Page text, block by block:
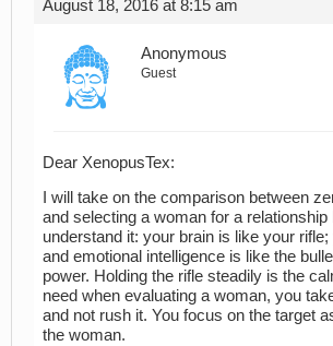
August 18, 2016 at 8:15 am
Anonymous
Guest
Dear XenopusTex:
I will take on the comparison between
and selecting a woman for a relationship
understand it: your brain is like your rifle;
and emotional intelligence is like the
power. Holding the rifle steadily is the
need when evaluating a woman, you
and not rush it. You focus on the target
the woman.